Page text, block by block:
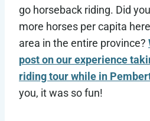
go horseback riding. Did
more horses per capita
area in the entire province?
post on our experience
riding tour while in
you, it was so fun!